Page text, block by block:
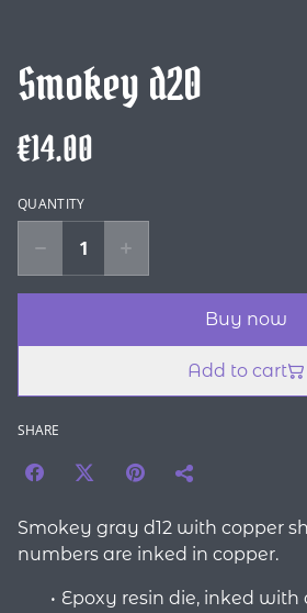
Smokey d20
€14.00
QUANTITY
Buy now
Add to cart
SHARE
Smokey gray d12 with copper
numbers are inked in copper.
Epoxy resin die, inked